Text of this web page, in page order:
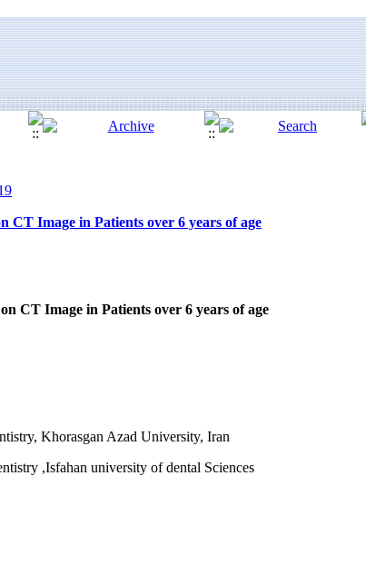
Image in Patients over 6 years of age
CT Image in Patients over 6 years of age
Khorasgan Azad University, Iran
,Isfahan university of dental Sciences